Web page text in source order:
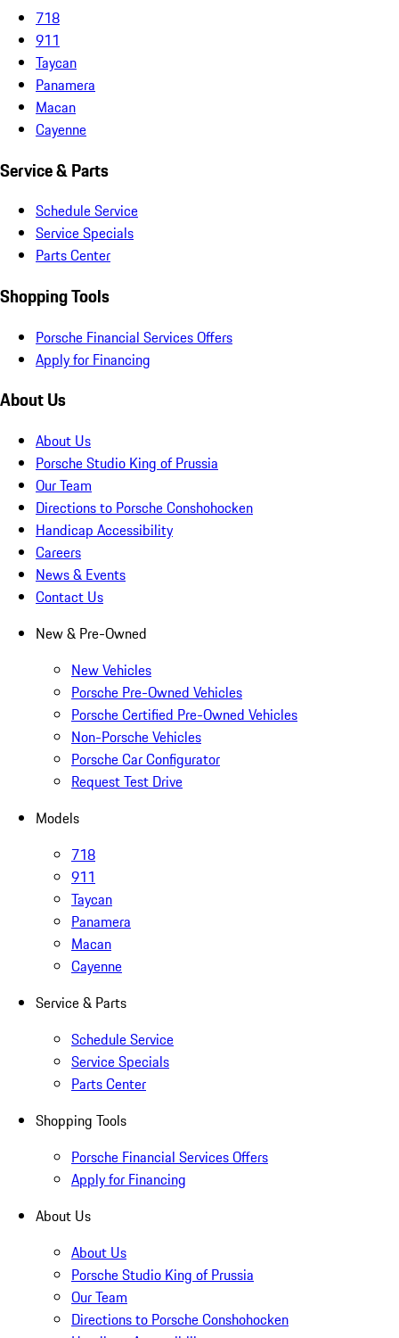
718
911
Taycan
Panamera
Macan
Cayenne
Service & Parts
Schedule Service
Service Specials
Parts Center
Shopping Tools
Porsche Financial Services Offers
Apply for Financing
About Us
About Us
Porsche Studio King of Prussia
Our Team
Directions to Porsche Conshohocken
Handicap Accessibility
Careers
News & Events
Contact Us
New & Pre-Owned
New Vehicles
Porsche Pre-Owned Vehicles
Porsche Certified Pre-Owned Vehicles
Non-Porsche Vehicles
Porsche Car Configurator
Request Test Drive
Models
718
911
Taycan
Panamera
Macan
Cayenne
Service & Parts
Schedule Service
Service Specials
Parts Center
Shopping Tools
Porsche Financial Services Offers
Apply for Financing
About Us
About Us
Porsche Studio King of Prussia
Our Team
Directions to Porsche Conshohocken